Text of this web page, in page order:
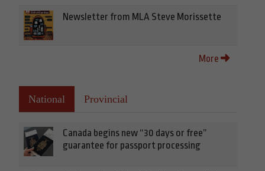
Newsletter from MLA Steve Morissette
More
National Provincial
Canada begins new “30 days or free”
guarantee for passport processing